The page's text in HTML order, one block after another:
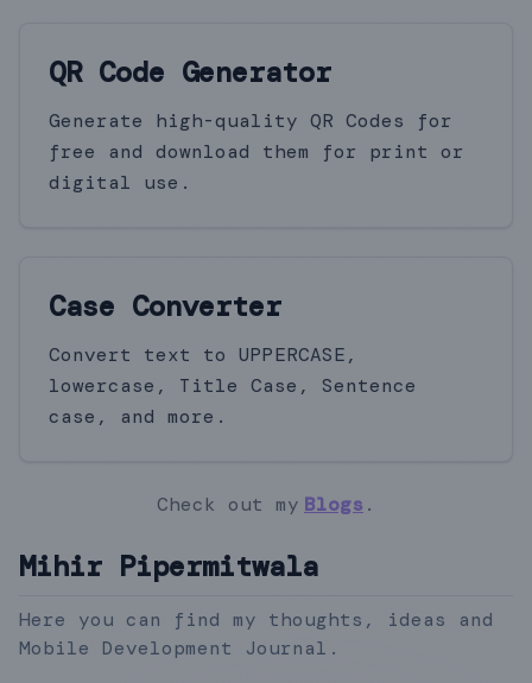
QR Code Generator
Generate high-quality QR Codes for
free and download them for print or
digital use.
Case Converter
Convert text to UPPERCASE,
lowercase, Title Case, Sentence
case, and more.
Check out my Blogs .
Mihir Pipermitwala
Here you can find my thoughts, ideas and
Mobile Development Journal.